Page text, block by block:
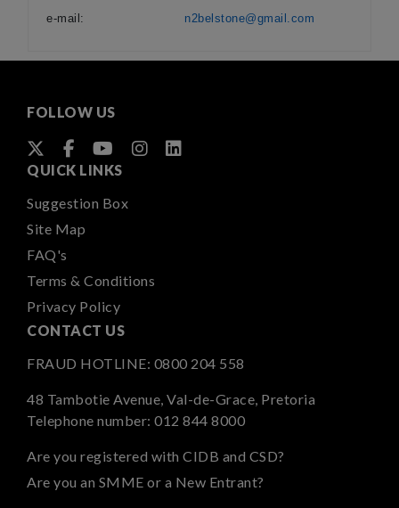
e-mail: n2belstone@gmail.com
FOLLOW US
QUICK LINKS
Suggestion Box
Site Map
FAQ's
Terms & Conditions
Privacy Policy
CONTACT US
FRAUD HOTLINE: 0800 204 558
48 Tambotie Avenue, Val-de-Grace, Pretoria
Telephone number: 012 844 8000
Are you registered with CIDB and CSD?
Are you an SMME or a New Entrant?